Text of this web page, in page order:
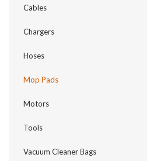
Cables
Chargers
Hoses
Mop Pads
Motors
Tools
Vacuum Cleaner Bags